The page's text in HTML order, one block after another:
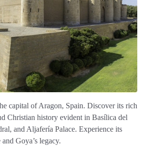
capital of Aragon, Spain. Discover its rich
Christian history evident in Basílica del
and Aljafería Palace. Experience its
Goya’s legacy.